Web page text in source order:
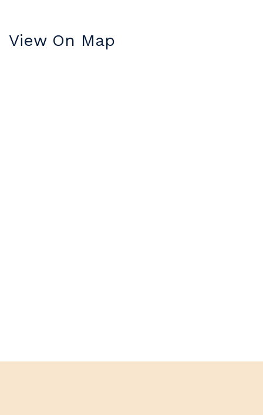
View On Map